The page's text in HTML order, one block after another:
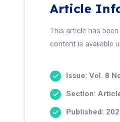
Article
This article has
content is available
Issue: Vol. 8
Section:
Published: